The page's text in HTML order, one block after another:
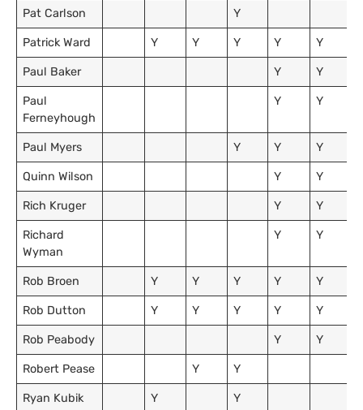
Pat Carlson Y
Patrick Ward Y Y Y Y Y
Paul Baker Y Y
Paul
Ferneyhough
Y Y
Paul Myers Y Y Y
Quinn Wilson Y Y
Rich Kruger Y Y
Richard
Wyman
Y Y
Rob Broen Y Y Y Y Y
Rob Dutton Y Y Y Y Y
Rob Peabody Y Y
Robert Pease Y Y
Ryan Kubik Y Y